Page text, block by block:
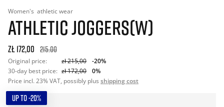
Women's athletic wear
ATHLETIC JOGGERS(W)
zł 172,00 215.00
Original price: zł 215,00
-20%
30-day best price: zł 172,00
0%
Price incl. 23% VAT, possibly plus shipping cost
UP TO -20%